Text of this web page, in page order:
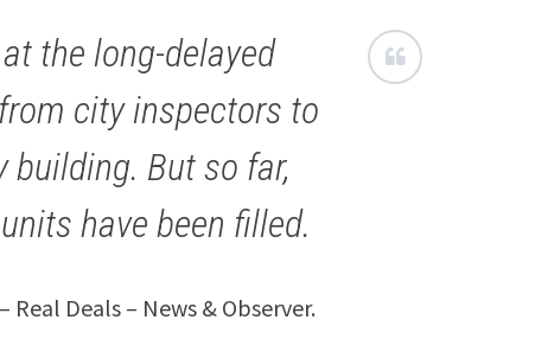
the long-delayed
city inspectors to
building. But so far,
have been filled.
Deals – News & Observer.